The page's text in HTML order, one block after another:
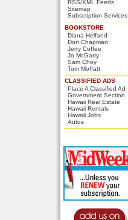
RSS/XML Feeds
Sitemap
Subscription Services
BOOKSTORE
Diana Helfand
Don Chapman
Jerry Coffee
Jo McGarry
Sam Choy
Tom Moffatt
CLASSIFIED ADS
Place A Classified Ad
Government Section
Hawaii Real Estate
Hawaii Rentals
Hawaii Jobs
Autos